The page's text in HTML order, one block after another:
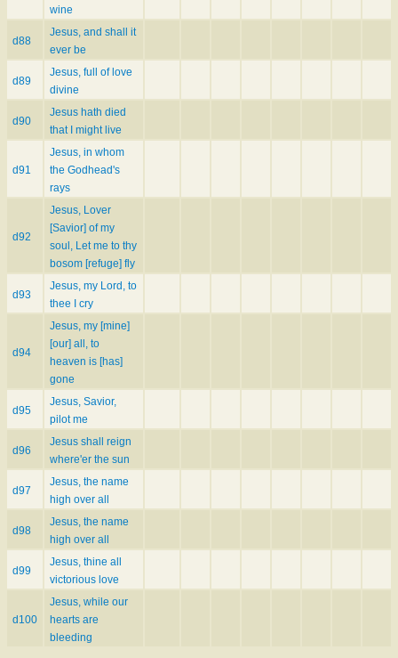
wine
d88
Jesus, and shall it
ever be
d89
Jesus, full of love
divine
d90
Jesus hath died
that I might live
d91
Jesus, in whom
the Godhead's
rays
d92
Jesus, Lover
[Savior] of my
soul, Let me to thy
bosom [refuge] fly
d93
Jesus, my Lord, to
thee I cry
d94
Jesus, my [mine]
[our] all, to
heaven is [has]
gone
d95
Jesus, Savior,
pilot me
d96
Jesus shall reign
where'er the sun
d97
Jesus, the name
high over all
d98
Jesus, the name
high over all
d99
Jesus, thine all
victorious love
d100
Jesus, while our
hearts are
bleeding